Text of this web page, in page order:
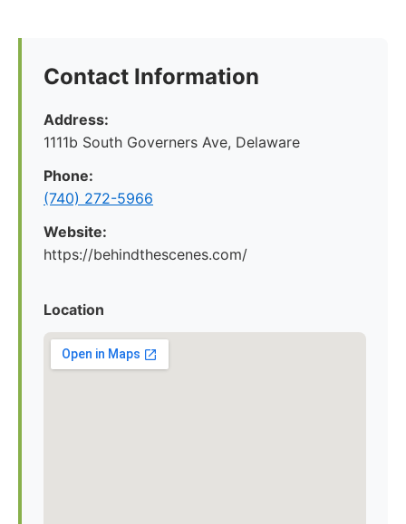
Contact Information
Address:
1111b South Governers Ave, Delaware
Phone:
(740) 272-5966
Website:
https://behindthescenes.com/
Location